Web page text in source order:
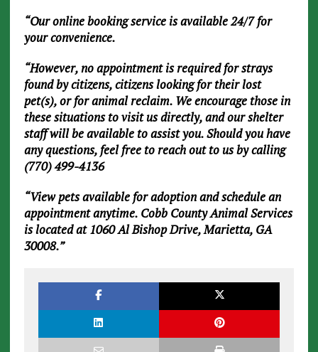
“Our online booking service is available 24/7 for
your convenience.
“However, no appointment is required for strays
found by citizens, citizens looking for their lost
pet(s), or for animal reclaim. We encourage those in
these situations to visit us directly, and our shelter
staff will be available to assist you. Should you have
any questions, feel free to reach out to us by calling
(770) 499-4136
“View pets available for adoption and schedule an
appointment anytime. Cobb County Animal Services
is located at 1060 Al Bishop Drive, Marietta, GA
30008.”